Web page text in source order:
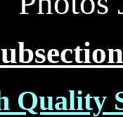
Quality